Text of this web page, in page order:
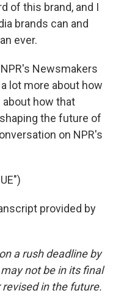
of this brand, and I
brands can and
ever.
Newsmakers
lot more about how
about how that
the future of
on NPR's
provided by
a rush deadline by
not be in its final
in the future.